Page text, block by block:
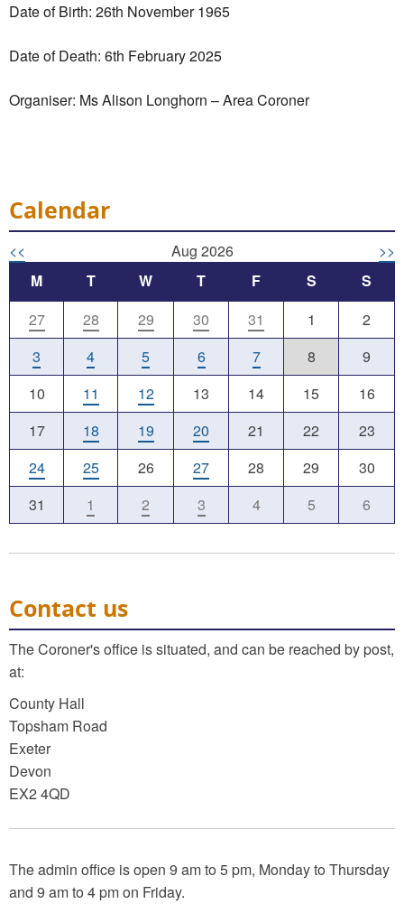
Date of Birth: 26th November 1965
Date of Death: 6th February 2025
Organiser: Ms Alison Longhorn – Area Coroner
Calendar
<< Aug 2026
>>
M
T W T F S
S
27
28 29 30 31 1
2
3
4 5 6 7 8
9
10
11 12 13 14 15
16
17
18 19 20 21 22
23
24
25 26 27 28 29
30
31
1 2 3 4 5 6
Contact us
The Coroner's office is situated, and can be reached by post,
at:
County Hall
Topsham Road
Exeter
Devon
EX2 4QD
The admin office is open 9 am to 5 pm, Monday to Thursday
and 9 am to 4 pm on Friday.